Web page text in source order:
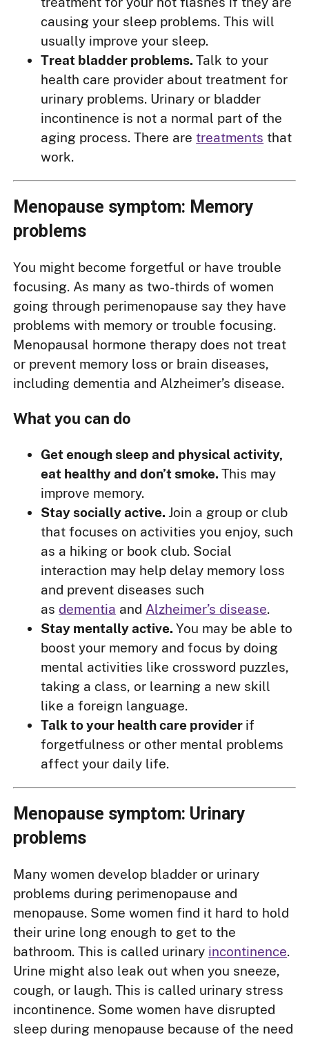
causing your sleep problems. This will
usually improve your sleep.
Treat bladder problems.Talk to your
health care provider about treatment for
urinary problems. Urinary or bladder
incontinence is not a normal part of the
aging process. There aretreatments that
work.
Menopause symptom: Memory
problems
You might become forgetful or have trouble
focusing. As many as two-thirds of women
going through perimenopause say they have
problems with memory or trouble focusing.
Menopausal hormone therapy does not treat
or prevent memory loss or brain diseases,
including dementia and Alzheimer’s disease.
What you can do
Get enough sleep and physical activity,
eat healthy and don’t smoke.This may
improve memory.
Stay socially active.Join a group or club
that focuses on activities you enjoy, such
as a hiking or book club. Social
interaction may help delay memory loss
and prevent diseases such
as dementia and Alzheimer’s disease.
Stay mentally active.You may be able to
boost your memory and focus by doing
mental activities like crossword puzzles,
taking a class, or learning a new skill
like a foreign language.
Talk to your health care provider if
forgetfulness or other mental problems
affect your daily life.
Menopause symptom: Urinary
problems
Many women develop bladder or urinary
problems during perimenopause and
menopause. Some women find it hard to hold
their urine long enough to get to the
bathroom. This is called urinary incontinence.
Urine might also leak out when you sneeze,
cough, or laugh. This is called urinary stress
incontinence. Some women have disrupted
sleep during menopause because of the need